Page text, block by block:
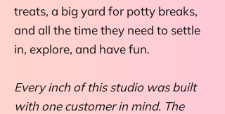
treats, a big yard for potty breaks,
and all the time they need to settle
in, explore, and have fun.
Every inch of this studio was built
with one customer in mind. The